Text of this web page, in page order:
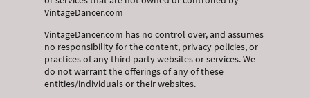
VintageDancer.com
VintageDancer.com has no control over, and assumes
no responsibility for the content, privacy policies, or
practices of any third party websites or services. We
do not warrant the offerings of any of these
entities/individuals or their websites.